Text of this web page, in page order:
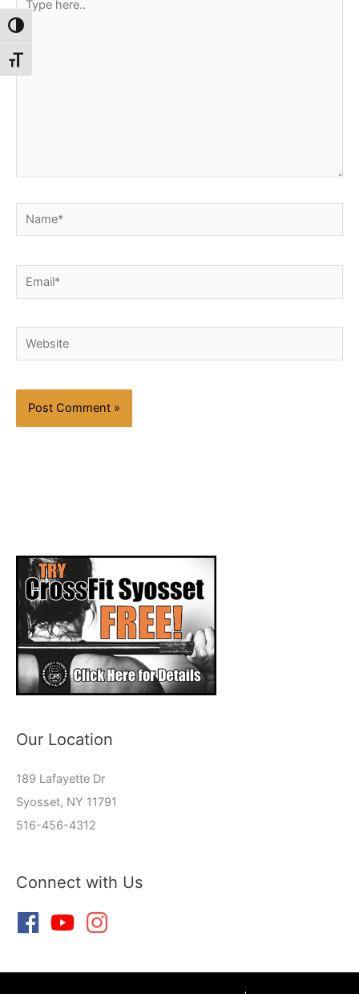
Toggle High Contrast
Toggle Font size
here..
Name*
Email*
Website
Our Location
189 Lafayette Dr
Syosset, NY 11791
516-456-4312
Connect with Us